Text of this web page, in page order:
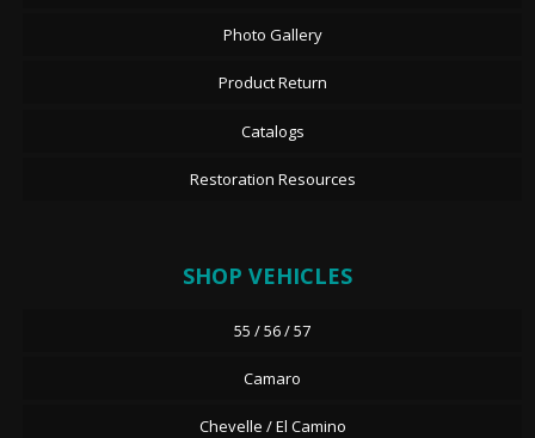
Photo Gallery
Product Return
Catalogs
Restoration Resources
SHOP VEHICLES
55 / 56 / 57
Camaro
Chevelle / El Camino